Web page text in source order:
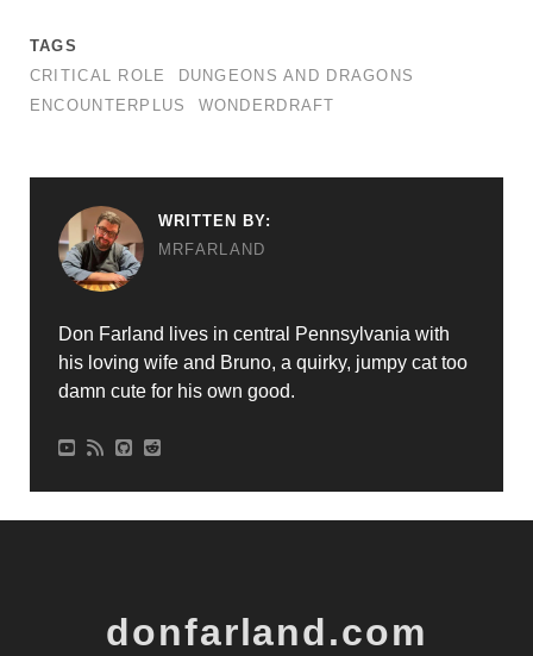
TAGS
CRITICAL ROLE
DUNGEONS AND DRAGONS
ENCOUNTERPLUS
WONDERDRAFT
WRITTEN BY:
MRFARLAND
Don Farland lives in central Pennsylvania with
his loving wife and Bruno, a quirky, jumpy cat too
damn cute for his own good.
donfarland.com